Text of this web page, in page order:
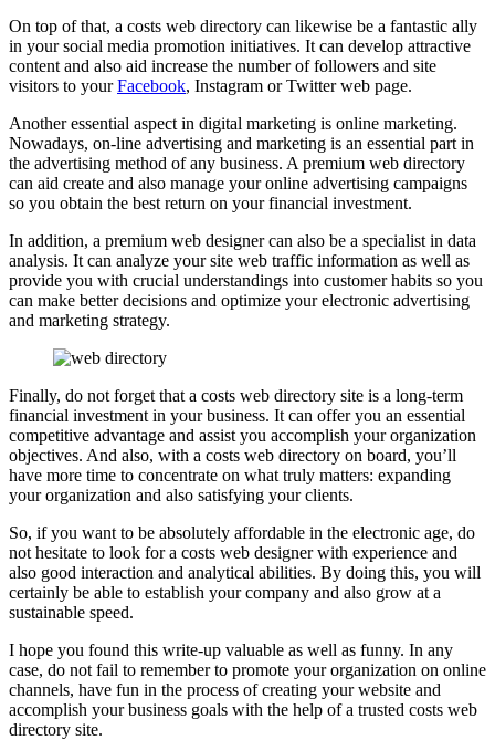
On top of that, a costs web directory can likewise be a fantastic ally
in your social media promotion initiatives. It can develop attractive
content and also aid increase the number of followers and site
visitors to yourFacebook, Instagram or Twitter web page.
Another essential aspect in digital marketing is online marketing.
Nowadays, on-line advertising and marketing is an essential part in
the advertising method of any business. A premium web directory
can aid create and also manage your online advertising campaigns
so you obtain the best return on your financial investment.
In addition, a premium web designer can also be a specialist in data
analysis. It can analyze your site web traffic information as well as
provide you with crucial understandings into customer habits so you
can make better decisions and optimize your electronic advertising
and marketing strategy.
Finally, do not forget that a costs web directory site is a long-term
financial investment in your business. It can offer you an essential
competitive advantage and assist you accomplish your organization
objectives. And also, with a costs web directory on board, you’ll
have more time to concentrate on what truly matters: expanding
your organization and also satisfying your clients.
So, if you want to be absolutely affordable in the electronic age, do
not hesitate to look for a costs web designer with experience and
also good interaction and analytical abilities. By doing this, you will
certainly be able to establish your company and also grow at a
sustainable speed.
I hope you found this write-up valuable as well as funny. In any
case, do not fail to remember to promote your organization on online
channels, have fun in the process of creating your website and
accomplish your business goals with the help of a trusted costs web
directory site.